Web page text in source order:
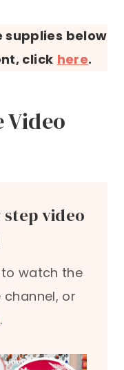
supplies below
click here.
Video
video
watch the
channel, or
.